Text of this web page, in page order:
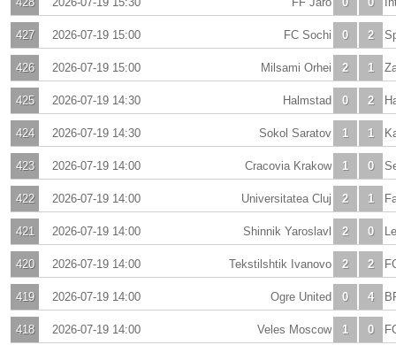
427 2026-07-19 15:00 0
FC Sochi 2
426 2026-07-19 15:00 2
Milsami Orhei 1
425 2026-07-19 14:30 0
Halmstad 2
424 2026-07-19 14:30 1
Sokol Saratov 1
423 2026-07-19 14:00 1
Cracovia Krakow 0
422 2026-07-19 14:00 2
Universitatea Cluj 1
421 2026-07-19 14:00 2
Shinnik Yaroslavl 0
420 2026-07-19 14:00 2
Tekstilshtik Ivanovo 2
419 2026-07-19 14:00 0
Ogre United 4
418 2026-07-19 14:00 1
Veles Moscow 0